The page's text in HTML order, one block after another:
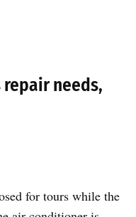
needs,
for tours while the